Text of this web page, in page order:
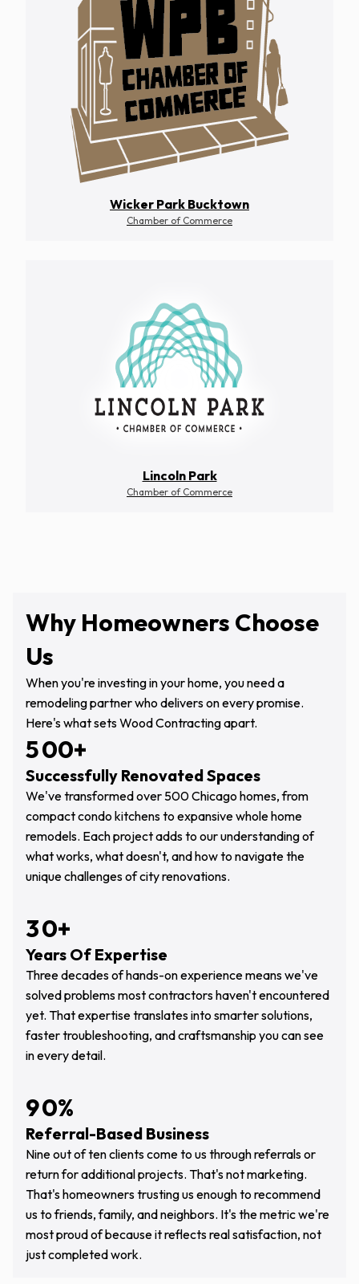
Wicker Park Bucktown
Chamber of Commerce
Lincoln Park
Chamber of Commerce
Why Homeowners Choose
Us
When you're investing in your home, you need a
remodeling partner who delivers on every promise.
Here's what sets Wood Contracting apart.
5
0
1
2
3
5
6
7
8
9
0
1
2
3
4
6
7
8
9
0
0
1
2
3
4
6
7
8
9
5
+
Successfully Renovated Spaces
We've transformed over 500 Chicago homes, from
compact condo kitchens to expansive whole home
remodels. Each project adds to our understanding of
what works, what doesn't, and how to navigate the
unique challenges of city renovations.
3
0
1
2
3
5
6
7
8
9
0
1
2
3
4
6
7
8
9
0
+
Years Of Expertise
Three decades of hands-on experience means we've
solved problems most contractors haven't encountered
yet. That expertise translates into smarter solutions,
faster troubleshooting, and craftsmanship you can see
in every detail.
9
0
1
2
3
4
0
1
2
3
4
5
%
Referral-Based Business
Nine out of ten clients come to us through referrals or
return for additional projects. That's not marketing.
That's homeowners trusting us enough to recommend
us to friends, family, and neighbors. It's the metric we're
most proud of because it reflects real satisfaction, not
just completed work.